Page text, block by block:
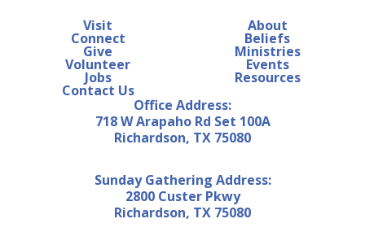
Visit
Connect
Give
Volunteer
Jobs
Contact Us
About
Beliefs
Ministries
Events
Resources
Office Address:
718 W Arapaho Rd Set 100A
Richardson, TX 75080
Sunday Gathering Address:
2800 Custer Pkwy
Richardson, TX 75080